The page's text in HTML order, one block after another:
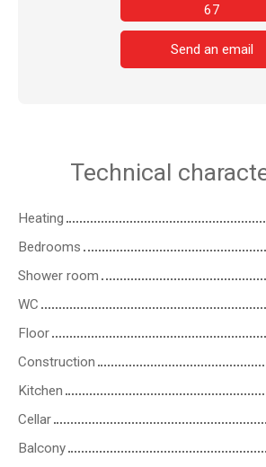
67
Send an email
Technical
Heating
Bedrooms
Shower room
WC
Floor
Construction
Kitchen
Cellar
Balcony